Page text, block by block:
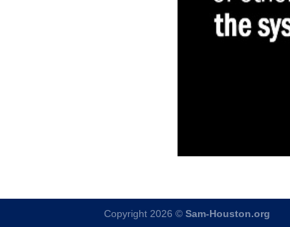
Copyright 2026 © Sam-Houston.org